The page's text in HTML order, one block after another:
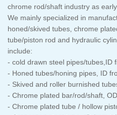
chrome rod/shaft industry as
We mainly specialized in
honed/skived tubes, chrome
tube/piston rod and hydraulic
include:
- cold drawn steel pipes/tubes,ID
- Honed tubes/honing pipes, ID
- Skived and roller burnished
- Chrome plated bar/rod/shaft,
- Chrome plated tube / hollow